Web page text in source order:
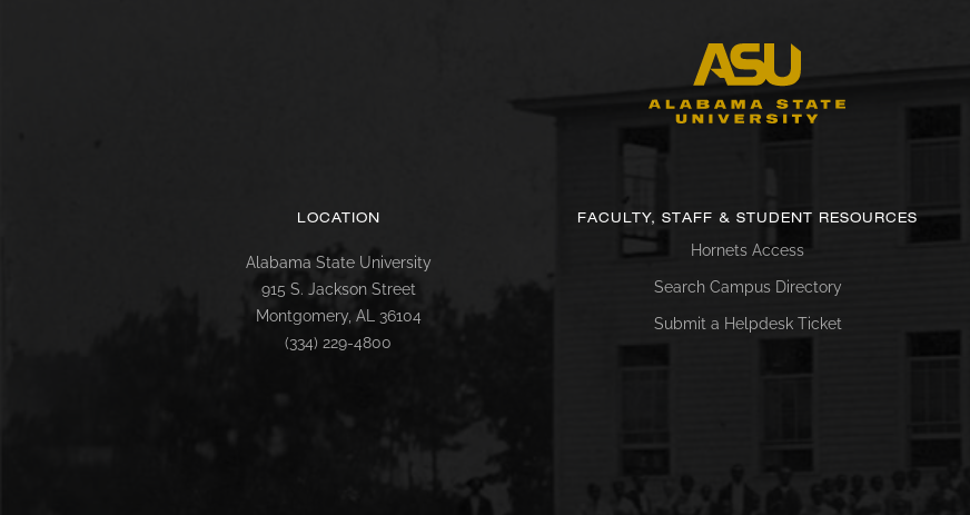
LOCATION
Alabama State University
915 S. Jackson Street
Montgomery, AL 36104
(334) 229-4800
FACULTY, STAFF & STUDENT RESOURCES
Hornets Access
Search Campus Directory
Submit a Helpdesk Ticket